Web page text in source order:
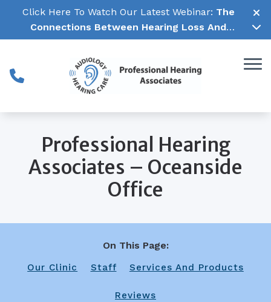
Skip to Content
Click Here To Watch Our Latest Webinar: The
Connections Between Hearing Loss And
Cognitive Decline →
Professional Hearing
Associates – Oceanside
Office
On This Page:
Our Clinic Staff Services And Products
Reviews